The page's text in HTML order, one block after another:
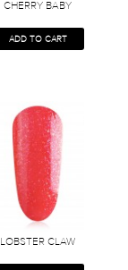
CHERRY BABY
ADD TO CART
LOBSTER CLAW